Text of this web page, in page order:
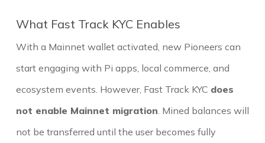
What Fast Track KYC Enables
With a Mainnet wallet activated, new Pioneers can
start engaging with Pi apps, local commerce, and
ecosystem events. However, Fast Track KYC does
not enable Mainnet migration. Mined balances will
not be transferred until the user becomes fully